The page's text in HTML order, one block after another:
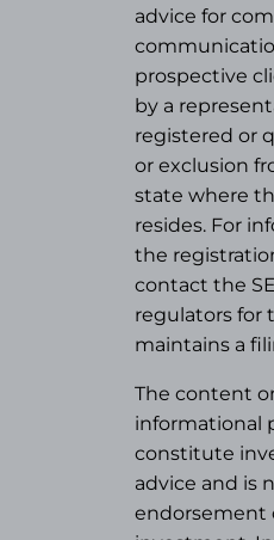
advice for
prospective
by a
registered or
or exclusion
state where
resides. For
the
contact the
regulators for
maintains a
The content
informational
constitute
advice and is
endorsement